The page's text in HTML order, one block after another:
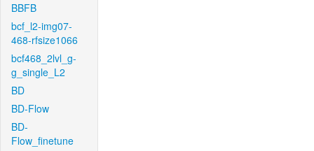
BBFB
bcf_l2-img07-
468-rfsize1066
bcf468_2lvl_g-
g_single_L2
BD
BD-Flow
BD-
Flow_finetune